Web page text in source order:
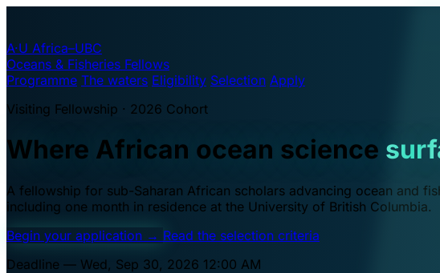
A·U Africa–UBC
Oceans & Fisheries Fellows
Programme The waters Eligibility Selection Apply
Visiting Fellowship · 2026 Cohort
Where African ocean science
A fellowship for sub-Saharan African scholars advancing ocean and
including one month in residence at the University of British Columbia.
Begin your application → Read the selection criteria
Deadline — Wed, Sep 30, 2026 12:00 AM